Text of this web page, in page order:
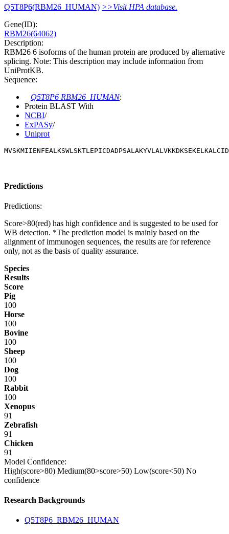
Q5T8P6(RBM26_HUMAN) >>Visit HPA database.
Gene(ID):
RBM26(64062)
Description:
RBM26 6 isoforms of the human protein are produced by alternative
splicing. Note: This description may include information from
UniProtKB.
Sequence:
Q5T8P6 RBM26_HUMAN:
Protein BLAST With
NCBI/
ExPASy/
Uniprot
Predictions
Predictions:
Score>80(red) has high confidence and is suggested to be used for
WB detection. *The prediction model is mainly based on the
alignment of immunogen sequences, the results are for reference
only, not as the basis of quality assurance.
Species
Results
Score
Pig
100
Horse
100
Bovine
100
Sheep
100
Dog
100
Rabbit
100
Xenopus
91
Zebrafish
91
Chicken
91
Model Confidence:
High(score>80) Medium(80>score>50) Low(score<50) No
confidence
Research Backgrounds
Q5T8P6_RBM26_HUMAN